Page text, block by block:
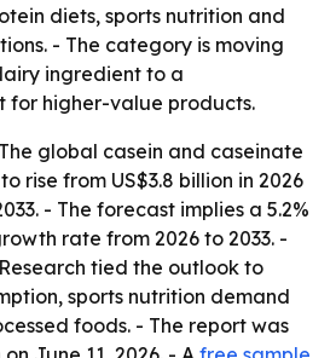
diets, sports nutrition and
- The category is moving
ingredient to a
for higher-value products.
global casein and caseinate
rise from US$3.8 billion in 2026
- The forecast implies a 5.2%
rate from 2026 to 2033. -
tied the outlook to
sports nutrition demand
foods. - The report was